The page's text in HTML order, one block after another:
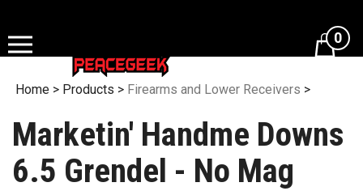
content
0
Home > Products > Firearms and Lower Receivers >
Marketin' Handme Downs
6.5 Grendel - No Mag